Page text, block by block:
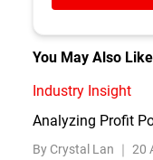
You May Also
Industry Insight
Analyzing Profit
By Crystal Lan ｜ 20